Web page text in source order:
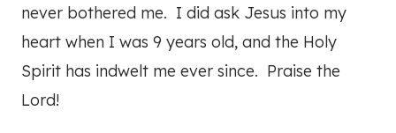
never bothered me. I did ask Jesus into my
heart when I was 9 years old, and the Holy
Spirit has indwelt me ever since. Praise the
Lord!